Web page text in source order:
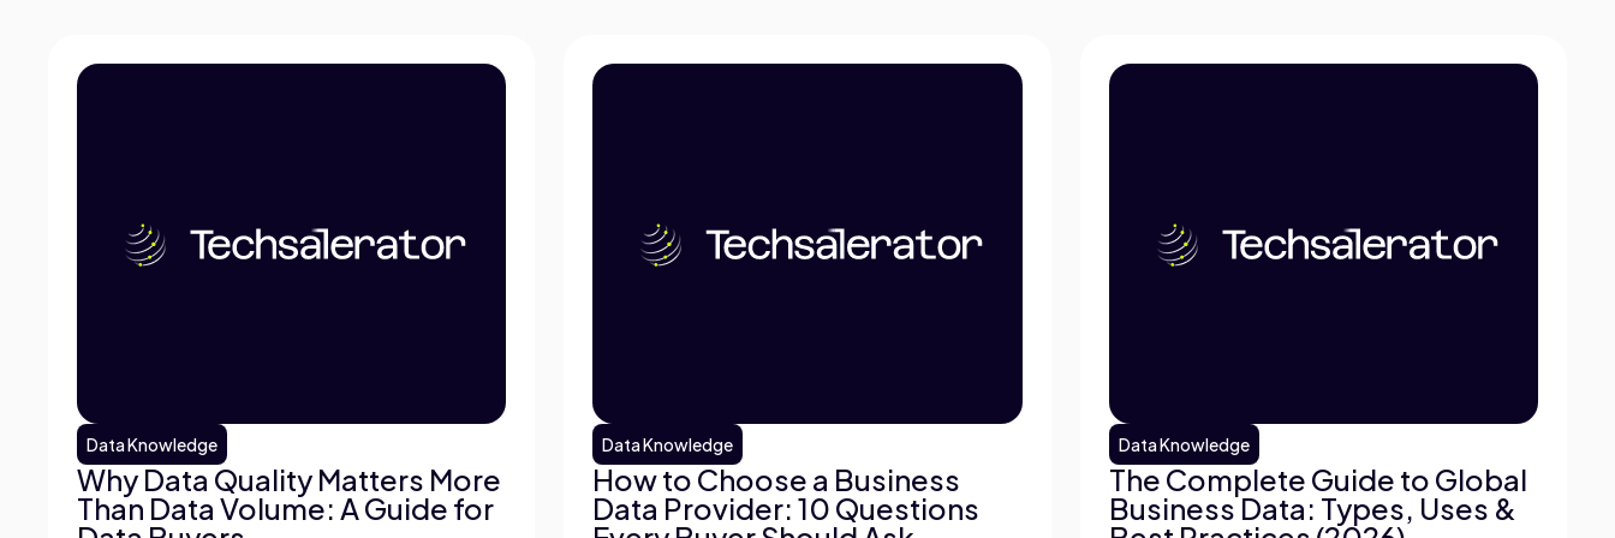
Data Knowledge
Why Data Quality Matters More
Than Data Volume: A Guide for
Data Knowledge
How to Choose a Business
Data Provider: 10 Questions
Data Knowledge
The Complete Guide to Global
Business Data: Types, Uses &